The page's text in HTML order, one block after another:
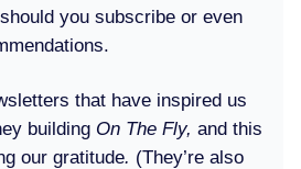
you subscribe or even
that have inspired us
building On The Fly, and this
our gratitude. (They’re also